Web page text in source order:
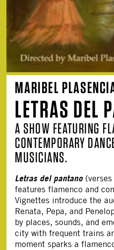
MARIBEL
LETRAS DEL
A SHOW FEATURING
CONTEMPORARY
MUSICIANS.
Letras del pantano
features flamenco and
Vignettes introduce the
Renata, Pepa, and
by places, sounds, and
city with frequent trains
moment sparks a